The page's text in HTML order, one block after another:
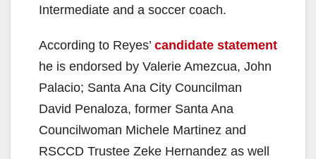
V
i
d
e
Intermediate and a soccer coach.
According to Reyes’ candidate statement
he is endorsed by Valerie Amezcua, John
Palacio; Santa Ana City Councilman
David Penaloza, former Santa Ana
Councilwoman Michele Martinez and
RSCCD Trustee Zeke Hernandez as well